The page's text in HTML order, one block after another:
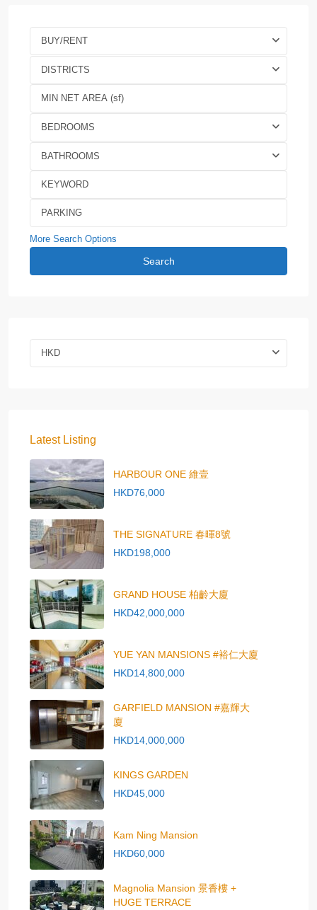
BUY/RENT
DISTRICTS
BEDROOMS
BATHROOMS
More Search Options
Search
HKD
Latest Listing
HARBOUR ONE 維壹
HKD76,000
THE SIGNATURE 春暉8號
HKD198,000
GRAND HOUSE 柏齡大廈
HKD42,000,000
YUE YAN MANSIONS #裕仁大廈
HKD14,800,000
GARFIELD MANSION #嘉輝大
廈
HKD14,000,000
KINGS GARDEN
HKD45,000
Kam Ning Mansion
HKD60,000
Magnolia Mansion 景香樓 +
HUGE TERRACE